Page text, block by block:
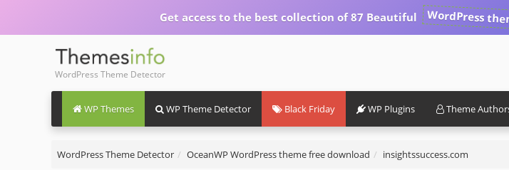
Get access to the best collection of 87 Beautiful WordPress
WordPress Theme Detector
WP Themes WP Theme Detector Black Friday WP Plugins Theme
WordPress Theme Detector OceanWP WordPress theme free download insightssuccess.com